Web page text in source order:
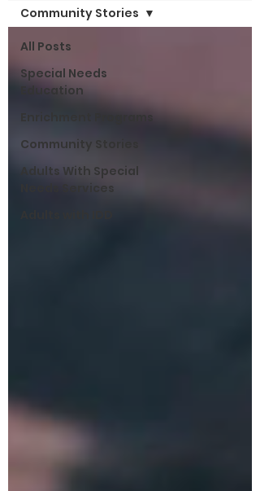
All Posts
Special Needs
Education
Enrichment Programs
Community Stories
Adults With Special
Needs Services
Community Stories